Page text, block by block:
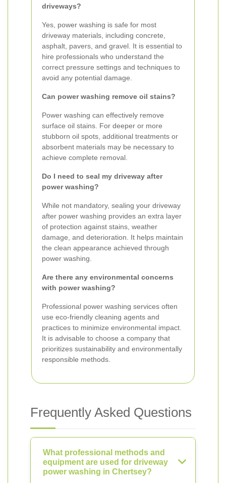
driveways?
Yes, power washing is safe for most
driveway materials, including concrete,
asphalt, pavers, and gravel. It is essential to
hire professionals who understand the
correct pressure settings and techniques to
avoid any potential damage.
Can power washing remove oil stains?
Power washing can effectively remove
surface oil stains. For deeper or more
stubborn oil spots, additional treatments or
absorbent materials may be necessary to
achieve complete removal.
Do I need to seal my driveway after
power washing?
While not mandatory, sealing your driveway
after power washing provides an extra layer
of protection against stains, weather
damage, and deterioration. It helps maintain
the clean appearance achieved through
power washing.
Are there any environmental concerns
with power washing?
Professional power washing services often
use eco-friendly cleaning agents and
practices to minimize environmental impact.
It is advisable to choose a company that
prioritizes sustainability and environmentally
responsible methods.
Frequently Asked Questions
What professional methods and
equipment are used for driveway
power washing in Chertsey?